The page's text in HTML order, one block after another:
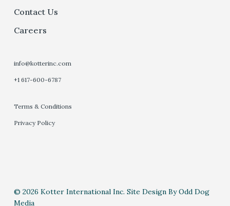
Contact Us
Careers
info@kotterinc.com
+1 617-600-6787
Terms & Conditions
Privacy Policy
© 2026 Kotter International Inc. Site Design By Odd Dog
Media